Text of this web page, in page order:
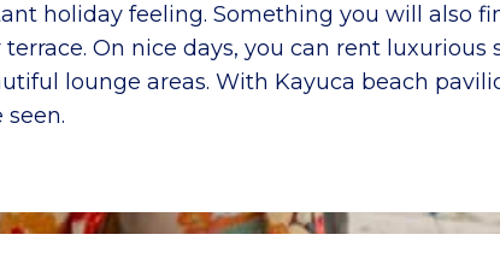
holiday feeling. Something you will also
On nice days, you can rent
lounge areas. With Kayuca beach